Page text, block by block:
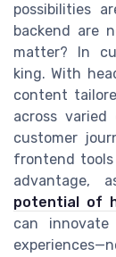
possibilities
backend are
matter? In
king. With
content
across
customer
frontend tools
advantage,
potential of
can